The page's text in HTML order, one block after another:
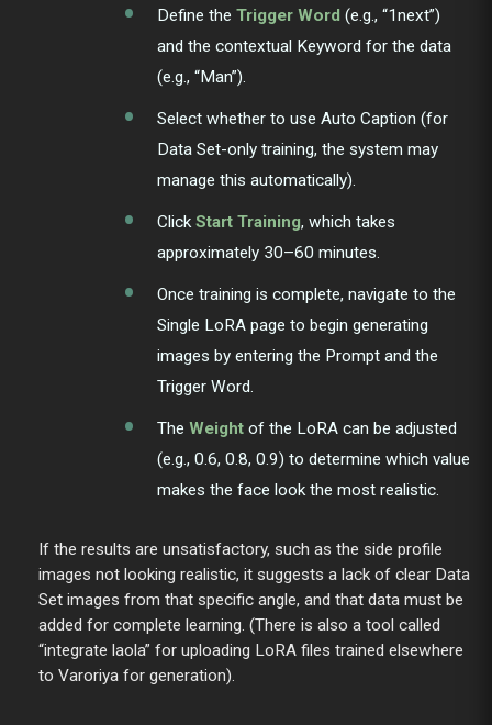
Define the Trigger Word (e.g., “1next”)
and the contextual Keyword for the data
(e.g., “Man”).
Select whether to use Auto Caption (for
Data Set-only training, the system may
manage this automatically).
ClickStart Training, which takes
approximately 30–60 minutes.
Once training is complete, navigate to the
Single LoRA page to begin generating
images by entering the Prompt and the
Trigger Word.
The Weight of the LoRA can be adjusted
(e.g., 0.6, 0.8, 0.9) to determine which value
makes the face look the most realistic.
If the results are unsatisfactory, such as the side profile
images not looking realistic, it suggests a lack of clear Data
Set images from that specific angle, and that data must be
added for complete learning. (There is also a tool called
“integrate laola” for uploading LoRA files trained elsewhere
to Varoriya for generation).